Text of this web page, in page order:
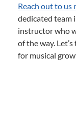
Reach out to
dedicated team
instructor who
of the way.
for musical